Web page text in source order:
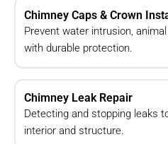
Chimney Caps & Crown
Prevent water intrusion,
with durable protection.
Chimney Leak Repair
Detecting and stopping leaks
interior and structure.